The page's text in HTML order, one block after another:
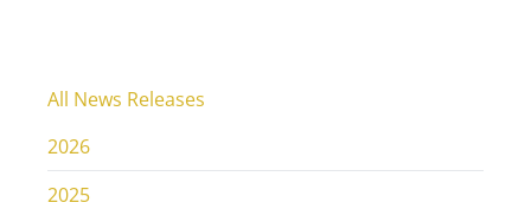
All News Releases
2026
2025